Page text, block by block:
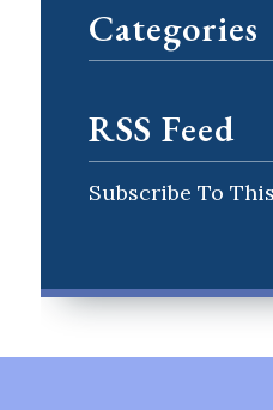
Categories
RSS Feed
Subscribe To